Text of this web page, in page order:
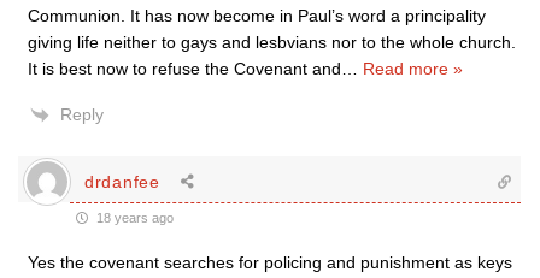
Communion. It has now become in Paul’s word a principality
giving life neither to gays and lesbvians nor to the whole church.
It is best now to refuse the Covenant and
Read more »
Reply
drdanfee
18 years ago
Yes the covenant searches for policing and punishment as keys